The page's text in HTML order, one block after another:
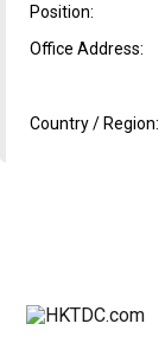
Position:
Office Address:
Country / Region: